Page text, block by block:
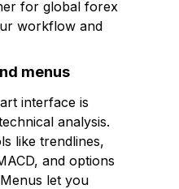
for global forex
workflow and
menus
interface is
analysis.
like trendlines,
and options
let you